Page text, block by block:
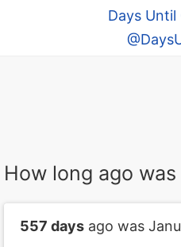
Days Until
How long ago
557 days ago was